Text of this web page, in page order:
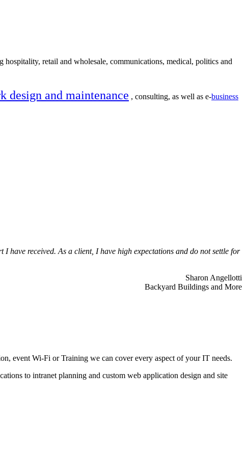
retail and wholesale, communications, medical, politics and
design and maintenance , consulting, as well as e-business
have received. As a client, I have high expectations and do not settle for
Sharon Angellotti
Backyard Buildings and More
event Wi-Fi or Training we can cover every aspect of your IT needs.
to intranet planning and custom web application design and site